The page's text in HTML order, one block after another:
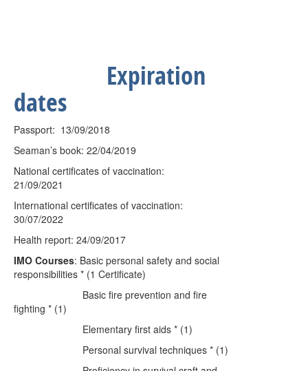
Expiration
dates
Passport: 13/09/2018
Seaman’s book: 22/04/2019
National certificates of vaccination:
21/09/2021
International certificates of vaccination:
30/07/2022
Health report: 24/09/2017
IMO Courses: Basic personal safety and social
responsibilities * (1 Certificate)
Basic fire prevention and fire
fighting * (1)
Elementary first aids * (1)
Personal survival techniques * (1)